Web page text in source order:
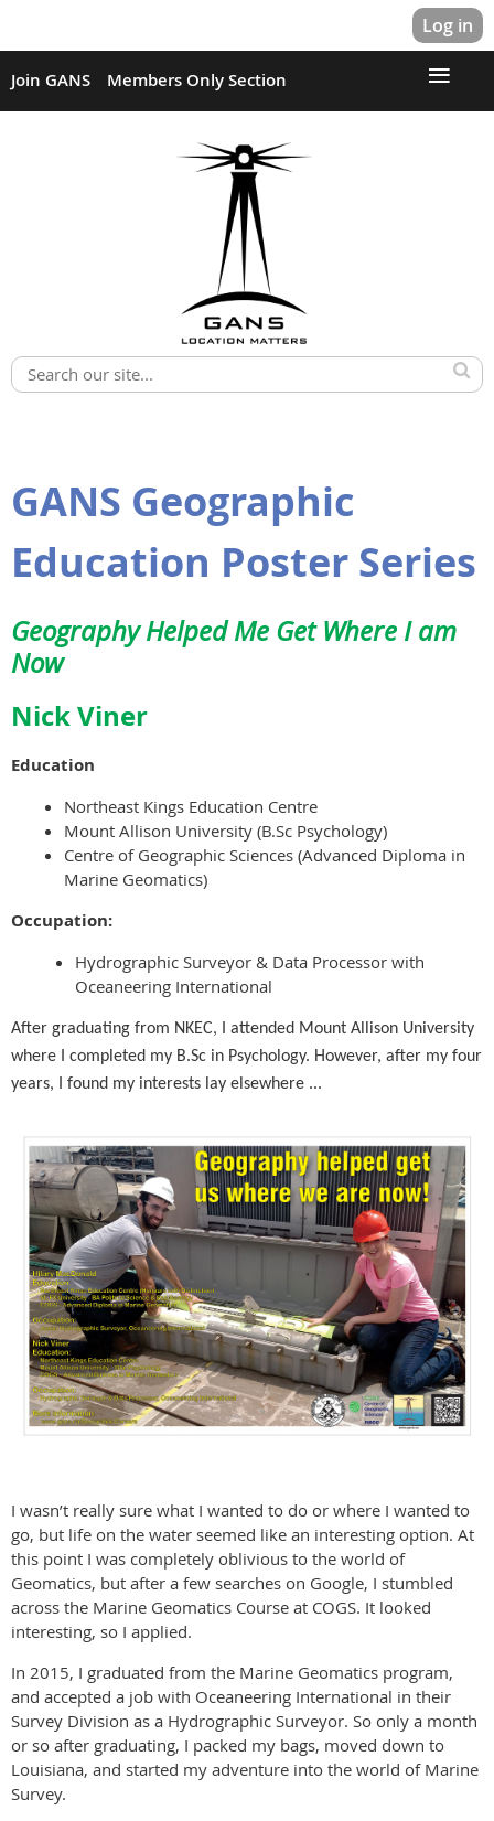
Join GANS Members Only Section
Log in
GANS Geographic
Education Poster Series
Geography Helped Me Get Where I am
Now
Nick Viner
Education
Northeast Kings Education Centre
Mount Allison University (B.Sc Psychology)
Centre of Geographic Sciences (Advanced Diploma in
Marine Geomatics)
Occupation:
Hydrographic Surveyor & Data Processor with
Oceaneering International
After graduating from NKEC, I attended Mount Allison University
where I completed my B.Sc in Psychology. However, after my four
years, I found my interests lay elsewhere ...
I wasn’t really sure what I wanted to do or where I wanted to
go, but life on the water seemed like an interesting option. At
this point I was completely oblivious to the world of
Geomatics, but after a few searches on Google, I stumbled
across the Marine Geomatics Course at COGS. It looked
interesting, so I applied.
In 2015, I graduated from the Marine Geomatics program,
and accepted a job with Oceaneering International in their
Survey Division as a Hydrographic Surveyor. So only a month
or so after graduating, I packed my bags, moved down to
Louisiana, and started my adventure into the world of Marine
Survey.